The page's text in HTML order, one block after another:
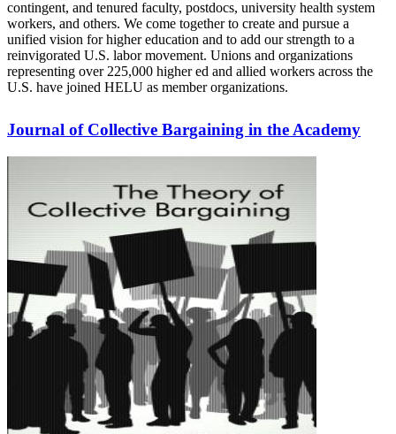
contingent, and tenured faculty, postdocs, university health system
workers, and others. We come together to create and pursue a
unified vision for higher education and to add our strength to a
reinvigorated U.S. labor movement. Unions and organizations
representing over 225,000 higher ed and allied workers across the
U.S. have joined HELU as member organizations.
Journal of Collective Bargaining in the Academy